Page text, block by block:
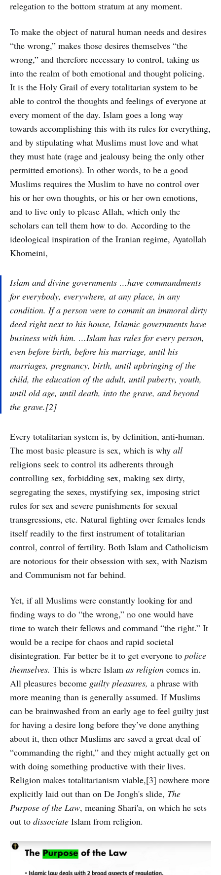
relegation to the bottom stratum at any moment.
To make the object of natural human needs and desires
“the wrong,” makes those desires themselves “the
wrong,” and therefore necessary to control, taking us
into the realm of both emotional and thought policing.
It is the Holy Grail of every totalitarian system to be
able to control the thoughts and feelings of everyone at
every moment of the day. Islam goes a long way
towards accomplishing this with its rules for everything,
and by stipulating what Muslims must love and what
they must hate (rage and jealousy being the only other
permitted emotions). In other words, to be a good
Muslims requires the Muslim to have no control over
his or her own thoughts, or his or her own emotions,
and to live only to please Allah, which only the
scholars can tell them how to do. According to the
ideological inspiration of the Iranian regime, Ayatollah
Khomeini,
Islam and divine governments …have commandments
for everybody, everywhere, at any place, in any
condition. If a person were to commit an immoral dirty
deed right next to his house, Islamic governments have
business with him. …Islam has rules for every person,
even before birth, before his marriage, until his
marriages, pregnancy, birth, until upbringing of the
child, the education of the adult, until puberty, youth,
until old age, until death, into the grave, and beyond
the grave.[2]
Every totalitarian system is, by definition, anti-human.
The most basic pleasure is sex, which is why all
religions seek to control its adherents through
controlling sex, forbidding sex, making sex dirty,
segregating the sexes, mystifying sex, imposing strict
rules for sex and severe punishments for sexual
transgressions, etc. Natural fighting over females lends
itself readily to the first instrument of totalitarian
control, control of fertility. Both Islam and Catholicism
are notorious for their obsession with sex, with Nazism
and Communism not far behind.
Yet, if all Muslims were constantly looking for and
finding ways to do “the wrong,” no one would have
time to watch their fellows and command “the right.” It
would be a recipe for chaos and rapid societal
disintegration. Far better be it to get everyone to police
themselves. This is where Islam as religion comes in.
All pleasures become guilty pleasures, a phrase with
more meaning than is generally assumed. If Muslims
can be brainwashed from an early age to feel guilty just
for having a desire long before they’ve done anything
about it, then other Muslims are saved a great deal of
“commanding the right,” and they might actually get on
with doing something productive with their lives.
Religion makes totalitarianism viable,[3] nowhere more
explicitly laid out than on De Jongh's slide, The
Purpose of the Law, meaning Shari'a, on which he sets
out to dissociate Islam from religion.